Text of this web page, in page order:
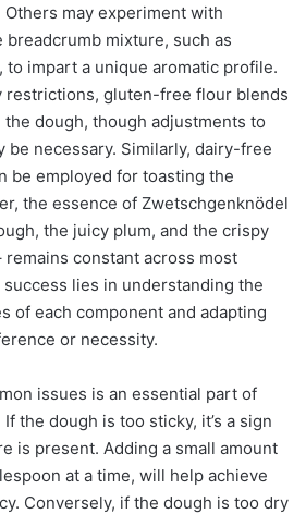
may experiment with
mixture, such as
to impart a unique aromatic profile.
restrictions, gluten-free flour blends
dough, though adjustments to
be necessary. Similarly, dairy-free
be employed for toasting the
the essence of Zwetschgenknödel
the juicy plum, and the crispy
remains constant across most
lies in understanding the
of each component and adapting
or necessity.
issues is an essential part of
the dough is too sticky, it’s a sign
is present. Adding a small amount
at a time, will help achieve
Conversely, if the dough is too dry